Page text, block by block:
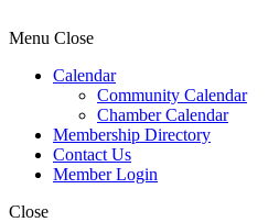
Menu Close
Calendar
Community Calendar
Chamber Calendar
Membership Directory
Contact Us
Member Login
Close